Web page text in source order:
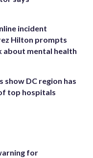
incident
Hilton prompts
about mental health
show DC region has
top hospitals
for